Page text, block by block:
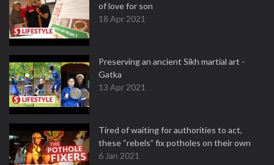
of love for son
18 Apr 2021
Preserving an ancient Sikh martial art -
Gatka
13 Apr 2021
Tired of waiting for authorities to act,
these “rebels” fix potholes on their own
6 Jan 2021